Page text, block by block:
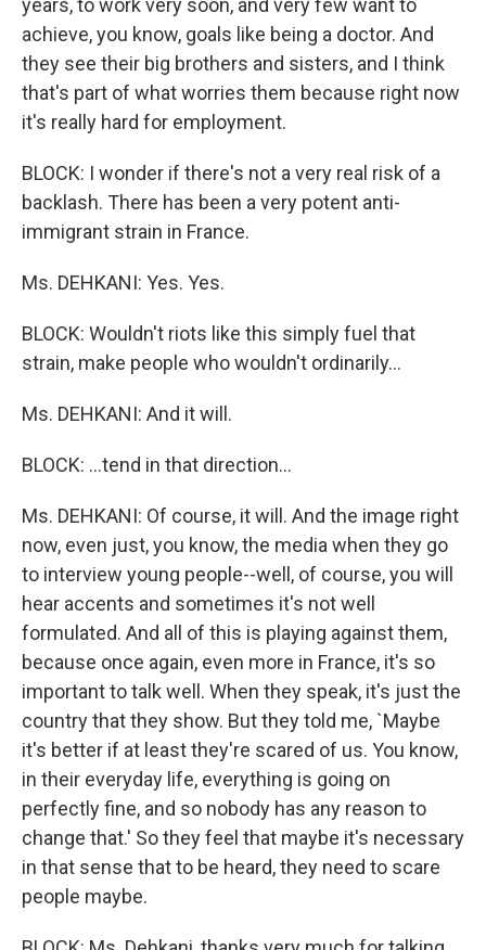
years, to work very soon, and very few want to
achieve, you know, goals like being a doctor. And
they see their big brothers and sisters, and I think
that's part of what worries them because right now
it's really hard for employment.
BLOCK: I wonder if there's not a very real risk of a
backlash. There has been a very potent anti-
immigrant strain in France.
Ms. DEHKANI: Yes. Yes.
BLOCK: Wouldn't riots like this simply fuel that
strain, make people who wouldn't ordinarily...
Ms. DEHKANI: And it will.
BLOCK: ...tend in that direction...
Ms. DEHKANI: Of course, it will. And the image right
now, even just, you know, the media when they go
to interview young people--well, of course, you will
hear accents and sometimes it's not well
formulated. And all of this is playing against them,
because once again, even more in France, it's so
important to talk well. When they speak, it's just the
country that they show. But they told me, `Maybe
it's better if at least they're scared of us. You know,
in their everyday life, everything is going on
perfectly fine, and so nobody has any reason to
change that.' So they feel that maybe it's necessary
in that sense that to be heard, they need to scare
people maybe.